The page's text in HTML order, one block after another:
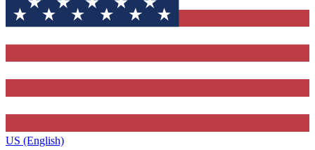
US (English)